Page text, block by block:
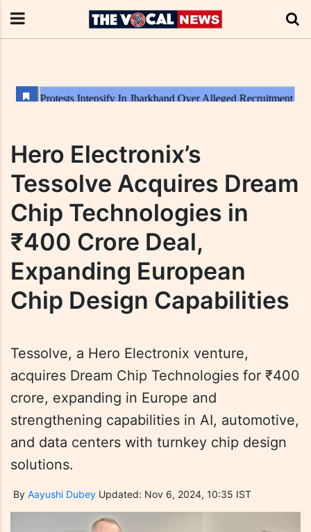
Hero Electronix’s
Tessolve Acquires Dream
Chip Technologies in
₹400 Crore Deal,
Expanding European
Chip Design Capabilities
Tessolve, a Hero Electronix venture,
acquires Dream Chip Technologies for ₹400
crore, expanding in Europe and
strengthening capabilities in AI, automotive,
and data centers with turnkey chip design
solutions.
By Aayushi Dubey Updated: Nov 6, 2024, 10:35 IST